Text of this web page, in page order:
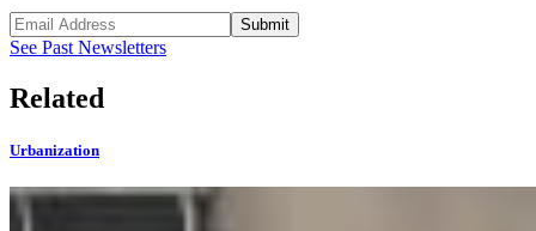
Submit
See Past Newsletters
Related
Urbanization